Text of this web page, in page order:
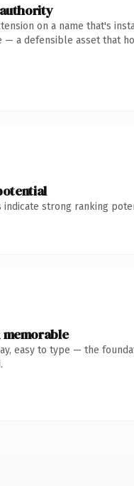
on a name that's
— a defensible asset that
indicate strong ranking
easy to type — the